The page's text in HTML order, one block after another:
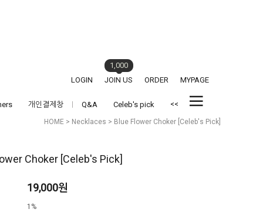
LOGIN JOIN US
1,000
ORDER
MYPAGE
개인결제창 Q&A Celeb's pick <<
HOME > Necklaces > Blue Flower Choker [Celeb's Pick]
Choker [Celeb's Pick]
19,000원
1%